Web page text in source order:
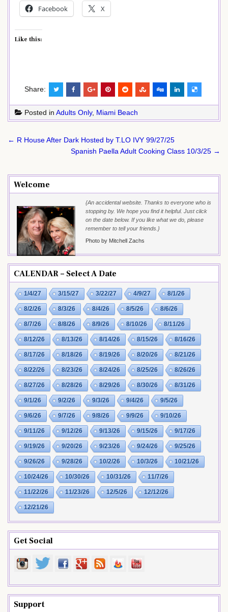
Facebook X
Like this:
Share:
Posted in Adults Only, Miami Beach
Post
← R House After Dark Hosted by T.LO IVY 99/27/25
Spanish Paella Adult Cooking Class 10/3/25 →
Welcome
{An accidental website. Thanks to everyone who is
stopping by. We hope you find it helpful. Just click
on the date below. If you like what we do, please
remember to tell your friends.}
Photo by Mitchell Zachs
CALENDAR – Select A Date
1/4/27 3/15/27 3/22/27 4/9/27 8/1/26
8/2/26 8/3/26 8/4/26 8/5/26 8/6/26
8/7/26 8/8/26 8/9/26 8/10/26 8/11/26
8/12/26 8/13/26 8/14/26 8/15/26 8/16/26
8/17/26 8/18/26 8/19/26 8/20/26 8/21/26
8/22/26 8/23/26 8/24/26 8/25/26 8/26/26
8/27/26 8/28/26 8/29/26 8/30/26 8/31/26
9/1/26 9/2/26 9/3/26 9/4/26 9/5/26
9/6/26 9/7/26 9/8/26 9/9/26 9/10/26
9/11/26 9/12/26 9/13/26 9/15/26 9/17/26
9/19/26 9/20/26 9/23/26 9/24/26 9/25/26
9/26/26 9/28/26 10/2/26 10/3/26 10/21/26
10/24/26 10/30/26 10/31/26 11/7/26
11/22/26 11/23/26 12/5/26 12/12/26
12/21/26
Get Social
Support